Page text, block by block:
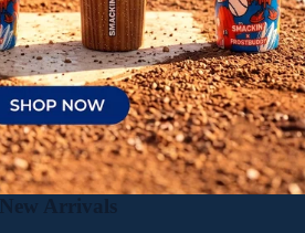
New Arrivals